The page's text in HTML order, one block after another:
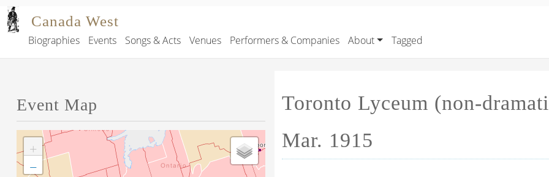
Skip to main content
Canada West
Main navigation
Biographies Events Songs & Acts Venues Performers & Companies About Tagged
Toronto Lyceum (non-
Mar. 1915
Event Map
+
−